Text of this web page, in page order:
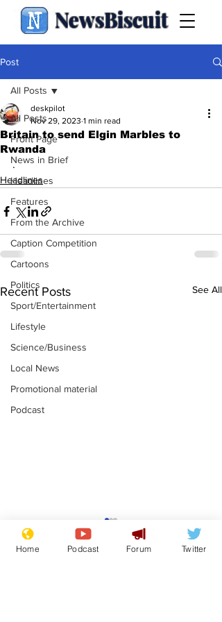
NewsBiscuit
Post
All Posts
Front Page
News in Brief
Headlines
Features
From the Archive
Caption Competition
Cartoons
Politics
Sport/Entertainment
Lifestyle
Science/Business
Local News
Promotional material
Podcast
All Posts
Britain to send Elgin Marbles to
Rwanda
deskpilot
Nov 29, 2023 1 min read
.
Headlines
Recent Posts See All
Farage admits
biggest fear:
immigration might
Home Podcast Forum Twitter